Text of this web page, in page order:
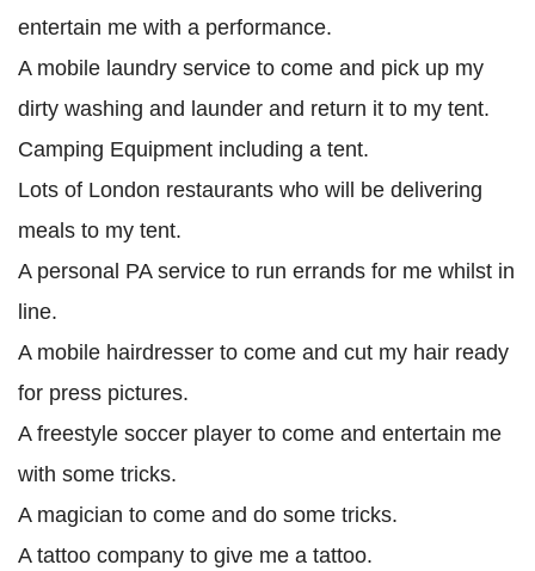
entertain me with a performance.
A mobile laundry service to come and pick up my
dirty washing and launder and return it to my tent.
Camping Equipment including a tent.
Lots of London restaurants who will be delivering
meals to my tent.
A personal PA service to run errands for me whilst in
line.
A mobile hairdresser to come and cut my hair ready
for press pictures.
A freestyle soccer player to come and entertain me
with some tricks.
A magician to come and do some tricks.
A tattoo company to give me a tattoo.